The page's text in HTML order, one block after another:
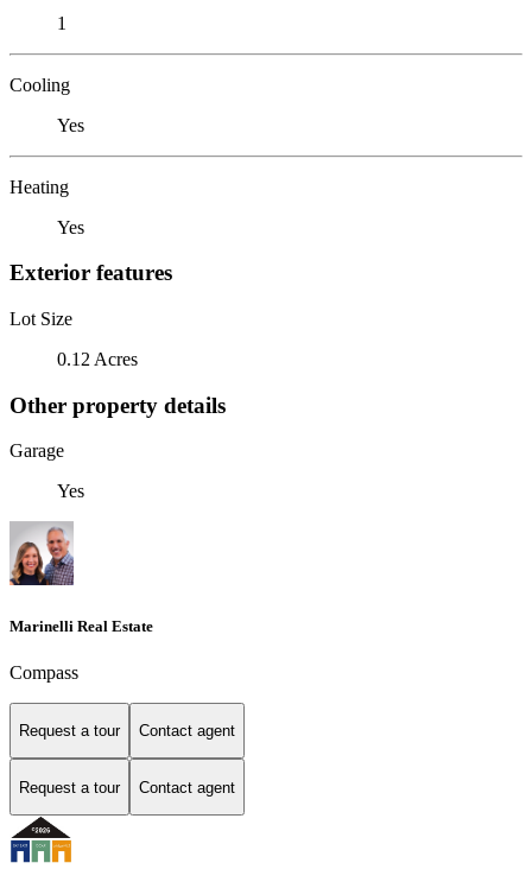
1
Cooling
Yes
Heating
Yes
Exterior features
Lot Size
0.12 Acres
Other property details
Garage
Yes
Marinelli Real Estate
Compass
Request a tour Contact agent
Request a tour Contact agent